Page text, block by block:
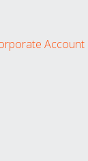
Account